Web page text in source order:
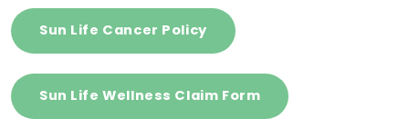
Sun Life Cancer Policy
Sun Life Wellness Claim Form